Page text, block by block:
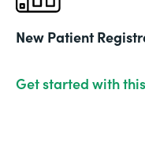
New Patient
Get started with